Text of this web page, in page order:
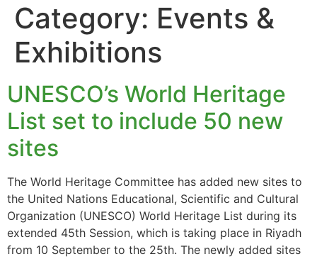
Category: Events &
Exhibitions
UNESCO’s World Heritage
List set to include 50 new
sites
The World Heritage Committee has added new sites to
the United Nations Educational, Scientific and Cultural
Organization (UNESCO) World Heritage List during its
extended 45th Session, which is taking place in Riyadh
from 10 September to the 25th. The newly added sites